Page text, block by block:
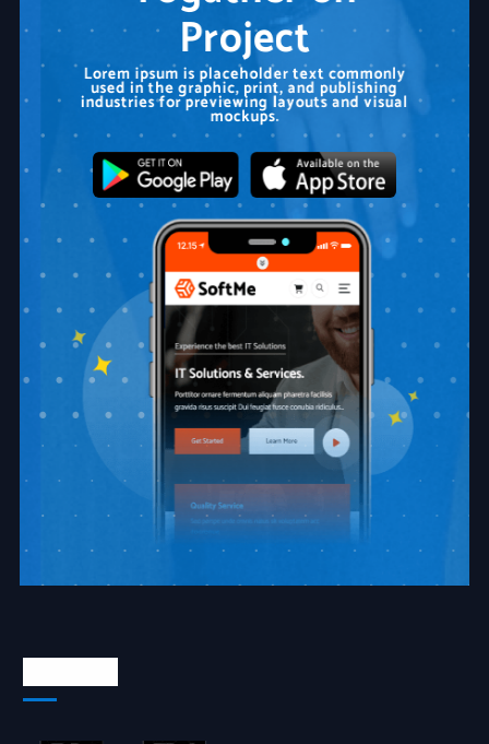
Project
Lorem ipsum is placeholder text commonly
used in the graphic, print, and publishing
industries for previewing layouts and visual
mockups.